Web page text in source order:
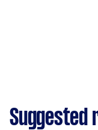
Suggested